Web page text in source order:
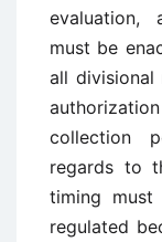
evaluation,
must be
all divisional
collection
regards to
timing must
regulated